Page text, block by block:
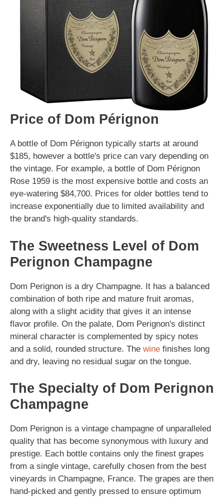
Price of Dom Pérignon
A bottle of Dom Pérignon typically starts at around
$185, however a bottle's price can vary depending on
the vintage. For example, a bottle of Dom Pérignon
Rose 1959 is the most expensive bottle and costs an
eye-watering $84,700. Prices for older bottles tend to
increase exponentially due to limited availability and
the brand's high-quality standards.
The Sweetness Level of Dom
Perignon Champagne
Dom Perignon is a dry Champagne. It has a balanced
combination of both ripe and mature fruit aromas,
along with a slight acidity that gives it an intense
flavor profile. On the palate, Dom Perignon's distinct
mineral character is complemented by spicy notes
and a solid, rounded structure. The wine finishes long
and dry, leaving no residual sugar on the tongue.
The Specialty of Dom Perignon
Champagne
Dom Perignon is a vintage champagne of unparalleled
quality that has become synonymous with luxury and
prestige. Each bottle contains only the finest grapes
from a single vintage, carefully chosen from the best
vineyards in Champagne, France. The grapes are then
hand-picked and gently pressed to ensure optimum